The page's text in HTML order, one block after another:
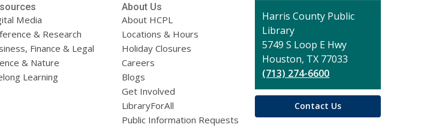
Media
& Research
Finance & Legal
& Nature
Learning
About Us
About HCPL
Locations & Hours
Holiday Closures
Careers
Blogs
Get Involved
LibraryForAll
Public Information Requests
Contact
the
Library
Harris County Public
Library
5749 S Loop E Hwy
Houston, TX 77033
(713) 274-6600
Contact Us